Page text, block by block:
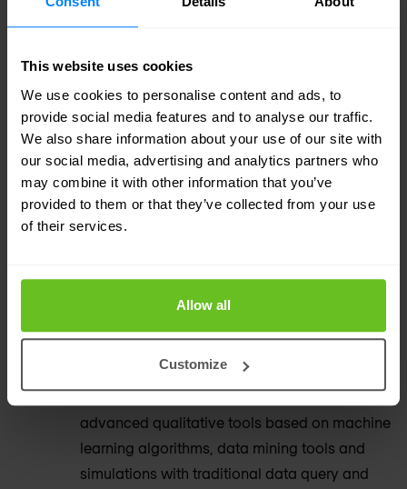
This website uses cookies
We use cookies to personalise content and ads, to
provide social media features and to analyse our traffic.
We also share information about your use of our site with
our social media, advertising and analytics partners who
may combine it with other information that you’ve
provided to them or that they’ve collected from your use
of their services.
Allow all
Customize
remediation.
Keep an eye out for the latest
threats
Detects emerging and evolving threats with
continuously updated threat intelligence.
Controlling the SOC budget
All the benefits of a SOC while controlling the
house operation.
Advanced analysis and machine
A modern security platform combines
advanced qualitative tools based on machine
learning algorithms, data mining tools and
simulations with traditional data query and